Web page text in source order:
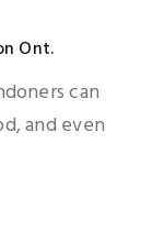
Ont.
can
and even